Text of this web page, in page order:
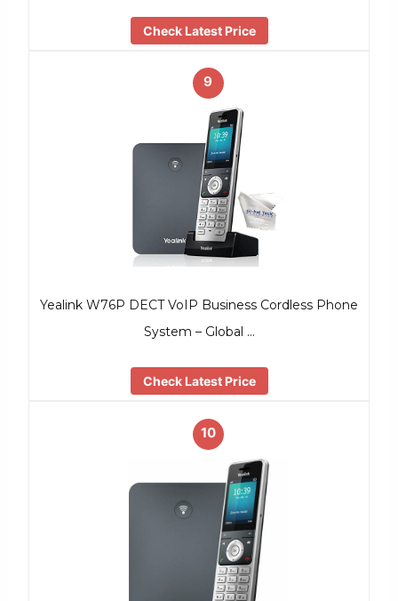
Check Latest Price
9
Yealink W76P DECT VoIP Business Cordless Phone
System – Global …
Check Latest Price
10